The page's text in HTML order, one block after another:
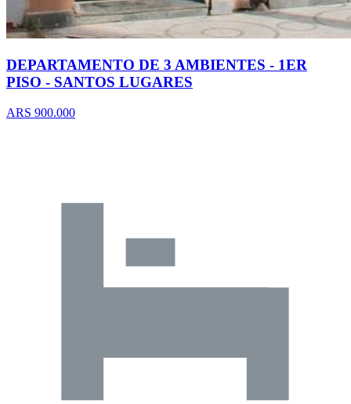
DEPARTAMENTO DE 3 AMBIENTES - 1ER
PISO - SANTOS LUGARES
ARS 900.000